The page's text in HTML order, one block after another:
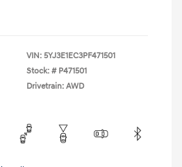
VIN: 5YJ3E1EC3PF471501
Stock: # P471501
Drivetrain: AWD